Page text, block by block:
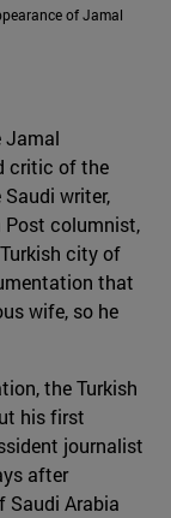
of Jamal
Jamal
critic of the
writer,
Post columnist,
city of
that
wife, so he
the Turkish
his first
journalist
after
Saudi Arabia